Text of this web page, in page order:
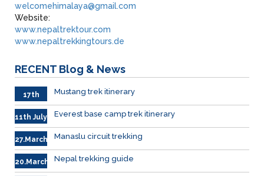
welcomehimalaya@gmail.com
Website:
www.nepaltrektour.com
www.nepaltrekkingtours.de
RECENT Blog & News
17th
Sep.
Mustang trek itinerary
11th July Everest base camp trek itinerary
27.March Manaslu circuit trekking
20.March Nepal trekking guide